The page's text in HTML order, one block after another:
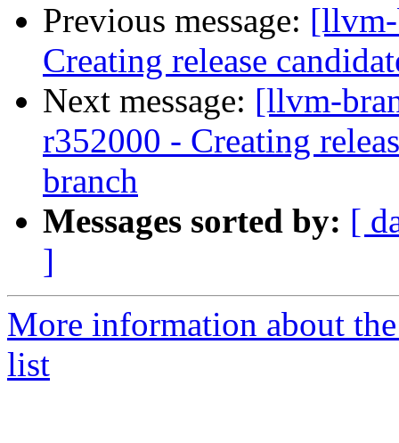
Previous message:
Creating release
Next message: [llvm-
r352000 - Creating
branch
Messages sorted by: [
]
More information about
list